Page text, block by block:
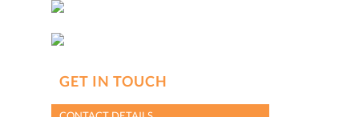
GET IN TOUCH